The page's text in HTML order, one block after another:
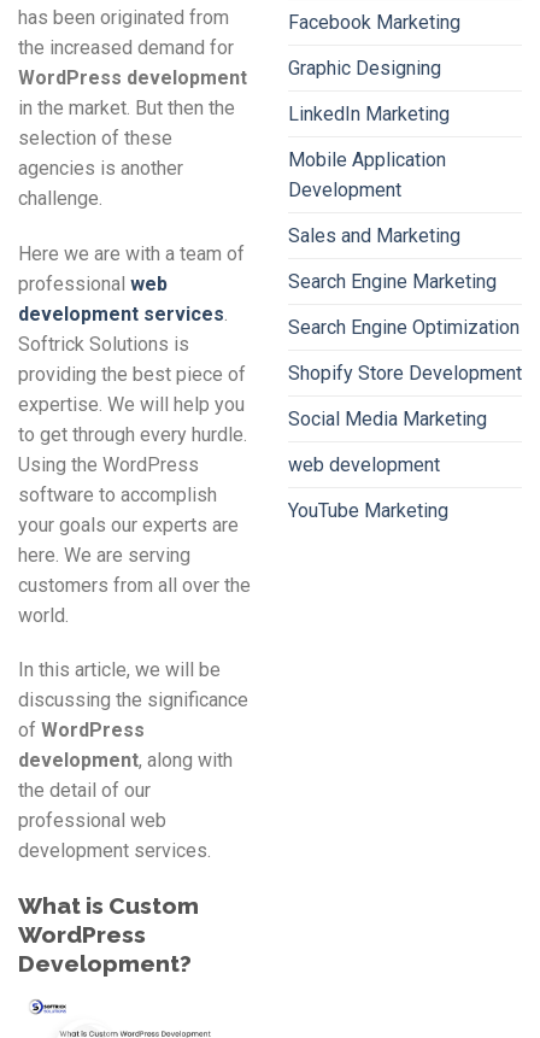
has been originated from
the increased demand for
WordPress development
in the market. But then the
selection of these
agencies is another
challenge.
Here we are with a team of
professional web
development services
Softrick Solutions is
providing the best piece of
expertise. We will help you
to get through every hurdle.
Using the WordPress
software to accomplish
your goals our experts are
here. We are serving
customers from all over the
world.
In this article, we will be
discussing the significance
of WordPress
development, along with
the detail of our
professional web
development services.
What is Custom
WordPress
Development?
Facebook Marketing
Graphic Designing
LinkedIn Marketing
Mobile Application
Development
Sales and Marketing
Search Engine Marketing
Search Engine Optimization
Shopify Store Development
Social Media Marketing
web development
YouTube Marketing